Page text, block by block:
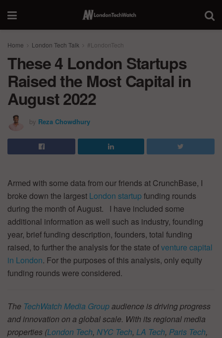
Home London Tech Talk #LondonTech
These 4 London Startups
Raised the Most Capital in
August 2022
by Reza Chowdhury
Armed with some data from our friends at CrunchBase, I
broke down the largest London startupfunding rounds
during the month of August. I have included some
additional information as well such as industry, founding
year, brief funding description, founders, total funding
raised, to further the analysis for the state ofventure capital
in London. For the purposes of this analysis, only equity
funding rounds were considered.
The TechWatch Media Groupaudience is driving progress
and innovation on a global scale. With its regional media
properties (London Tech, NYC Tech, LA Tech, Paris Tech,